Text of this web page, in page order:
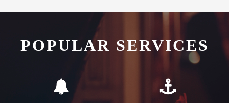
POPULAR SERVICES